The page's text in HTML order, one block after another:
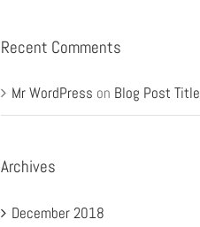
Recent Comments
Mr WordPress on Blog Post Title
Archives
December 2018